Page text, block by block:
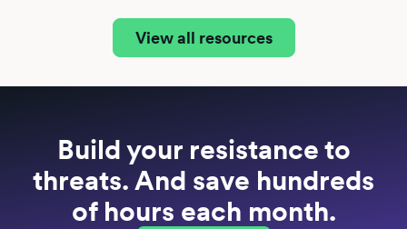
View all resources
Build your resistance to
threats. And save hundreds
of hours each month.